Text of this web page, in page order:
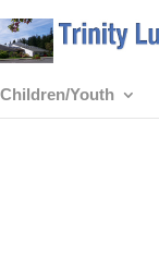
Children/Youth